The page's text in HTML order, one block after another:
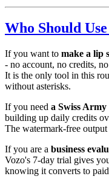
Who Should
If you want to make a lip
- no account, no credits,
It is the only tool in this
without asterisks.
If you need a Swiss
building up daily credits
The watermark-free
If you are a business
Vozo's 7-day trial gives
knowing it converts to